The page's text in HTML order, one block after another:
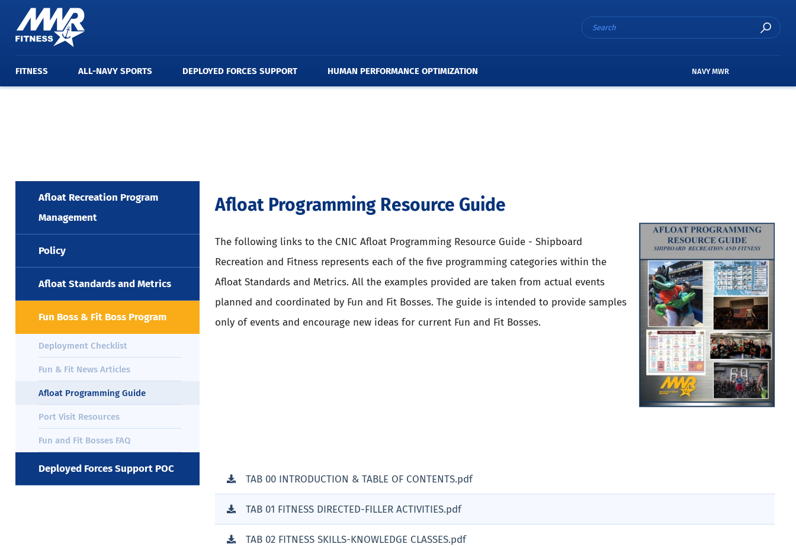
FITNESS ALL-NAVY SPORTS DEPLOYED FORCES SUPPORT HUMAN PERFORMANCE OPTIMIZATION NAVY MWR
Afloat Recreation Program
Management
Policy
Afloat Standards and Metrics
Fun Boss & Fit Boss Program
Deployment Checklist
Fun & Fit News Articles
Afloat Programming Guide
Port Visit Resources
Fun and Fit Bosses FAQ
Deployed Forces Support POC
Afloat Programming Resource Guide
The following links to the CNIC Afloat Programming Resource Guide - Shipboard
Recreation and Fitness represents each of the five programming categories within the
Afloat Standards and Metrics. All the examples provided are taken from actual events
planned and coordinated by Fun and Fit Bosses. The guide is intended to provide samples
only of events and encourage new ideas for current Fun and Fit Bosses.
TAB 00 INTRODUCTION & TABLE OF CONTENTS.pdf
TAB 01 FITNESS DIRECTED-FILLER ACTIVITIES.pdf
TAB 02 FITNESS SKILLS-KNOWLEDGE CLASSES.pdf